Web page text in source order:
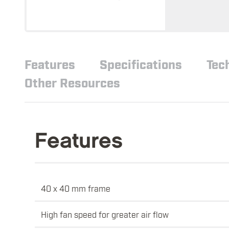
Features Specifications
Other Resources
Features
40 x 40 mm frame
High fan speed for greater air flow